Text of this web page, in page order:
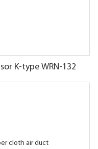
K-type WRN-132